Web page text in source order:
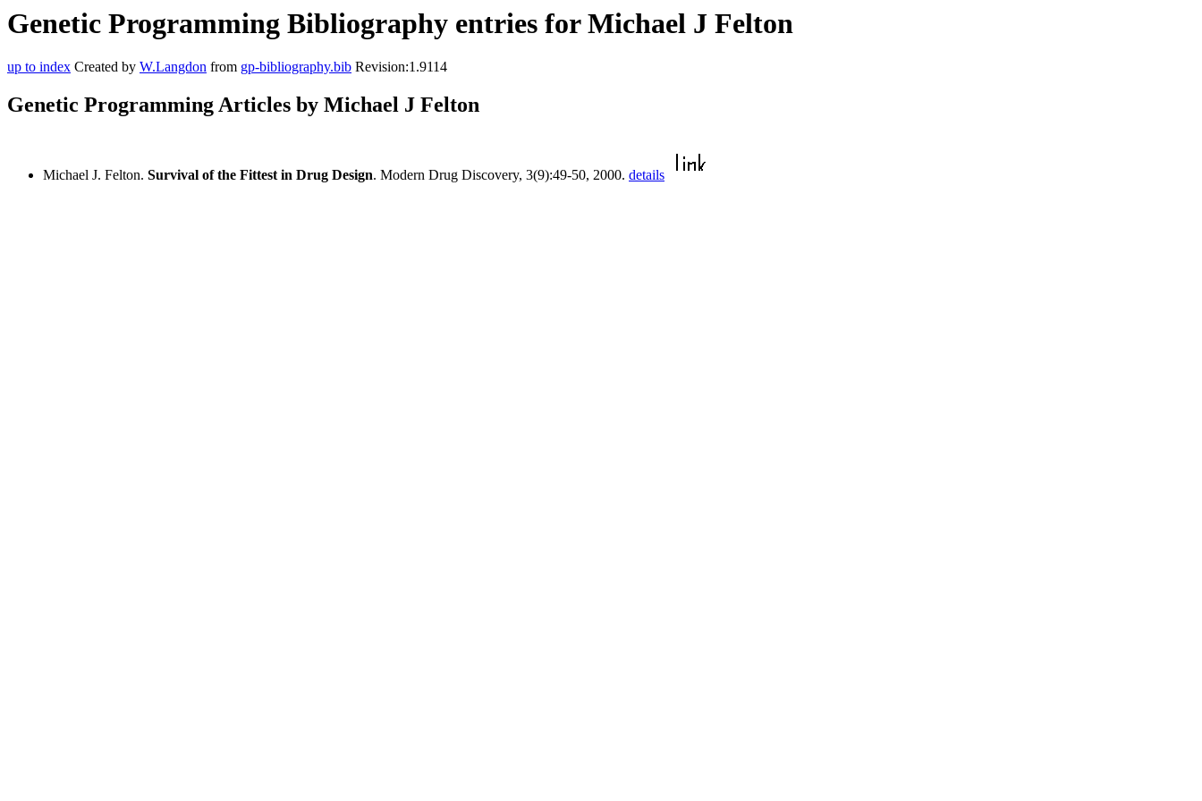
Genetic Programming Bibliography entries for Michael J Felton
up to index Created by W.Langdon from gp-bibliography.bib Revision:1.9114
Genetic Programming Articles by Michael J Felton
Michael J. Felton. Survival of the Fittest in Drug Design. Modern Drug Discovery, 3(9):49-50, 2000. details